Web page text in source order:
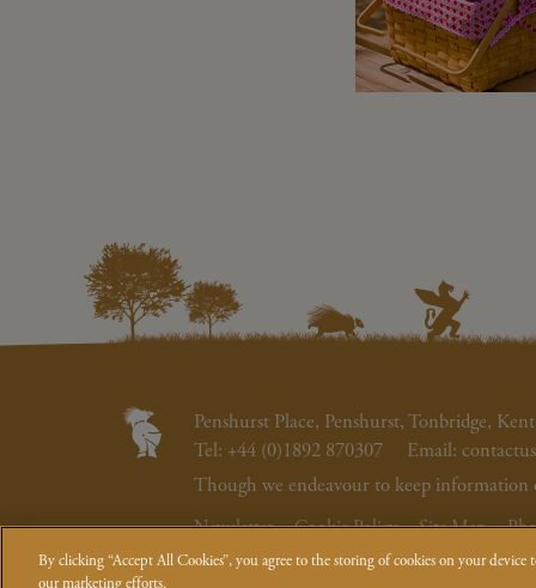
Penshurst Place, Penshurst, Tonbridge,
Tel: +44 (0)1892 870307 Email:
Though we endeavour to keep information
Newsletter
Cookie Policy Site Map
© Penshurst Place, Viscount De L'Isle
By clicking “Accept All Cookies”, you agree to the storing of cookies on your device
our marketing efforts.